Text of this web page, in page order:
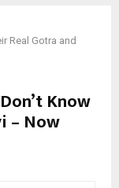
Real Gotra and
Know
– Now